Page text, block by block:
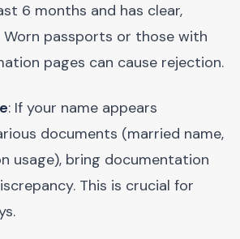
6 months and has clear,
Worn passports or those with
pages can cause rejection.
: If your name appears
documents (married name,
usage), bring documentation
This is crucial for